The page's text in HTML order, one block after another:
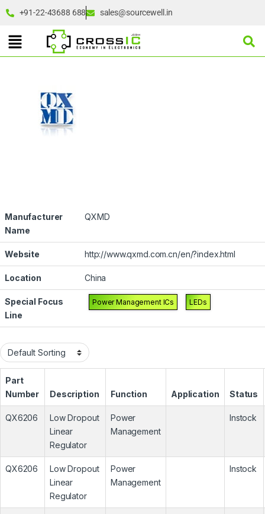
+91-22-43688 688 sales@sourcewell.in
Manufacturer
Name
QXMD
Website http://www.qxmd.com.cn/en/?index.html
Location China
Special Focus
Line
Power Management ICs LEDs
Part
Number
Description Function Application Status
QX6206
Low Dropout
Linear
Regulator
Power
Management
Instock
QX6206
Low Dropout
Linear
Regulator
Power
Management
Instock